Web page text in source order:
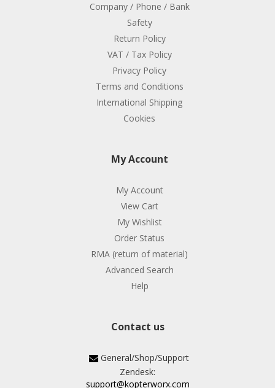
Company / Phone / Bank
Safety
Return Policy
VAT / Tax Policy
Privacy Policy
Terms and Conditions
International Shipping
Cookies
My Account
My Account
View Cart
My Wishlist
Order Status
RMA (return of material)
Advanced Search
Help
Contact us
General/Shop/Support
Zendesk:
support@kopterworx.com